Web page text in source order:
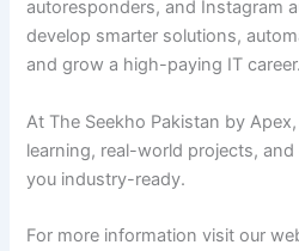
autoresponders, and Instagram
develop smarter solutions,
and grow a high-paying IT career.
At The Seekho Pakistan by
learning, real-world projects,
you industry-ready.
For more information visit our